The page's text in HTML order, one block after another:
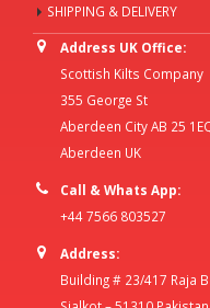
SHIPPING & DELIVERY
Address UK Office:
Scottish Kilts Company
355 George St
Aberdeen City AB 25
Aberdeen UK
Call & Whats App:
+44 7566 803527
Address:
Building # 23/417 Raja